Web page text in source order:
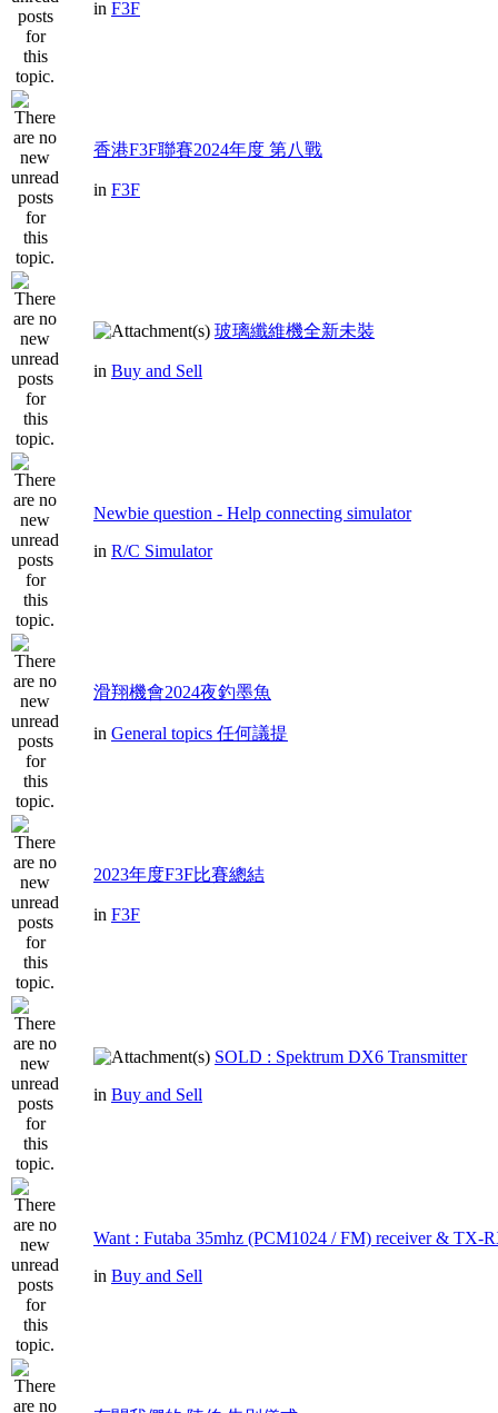
in F3F
香港F3F聯賽2024年度 第八戰
in F3F
玻璃纖維機全新未裝
in Buy and Sell
Newbie question - Help connecting simulator
in R/C Simulator
滑翔機會2024夜釣墨魚
in General topics 任何議提
2023年度F3F比賽總結
in F3F
SOLD : Spektrum DX6 Transmitter
in Buy and Sell
Want : Futaba 35mhz (PCM1024 / FM) receiver & TX-
in Buy and Sell